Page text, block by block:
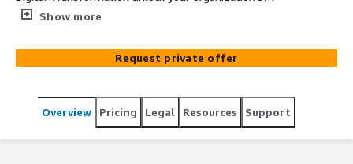
capabilities in sales enablement, training, marketing and
beyond.
Show more
Request private offer
Overview Pricing Legal Resources Support